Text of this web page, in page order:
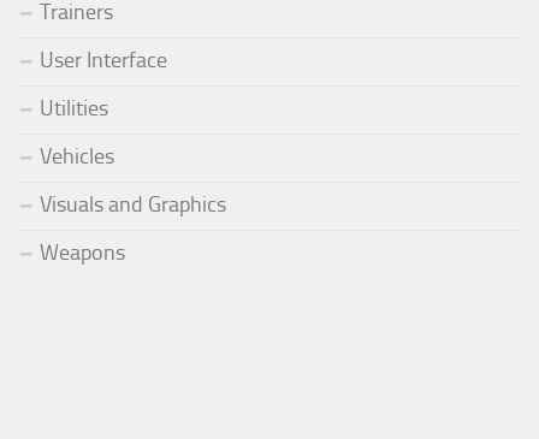
Trainers
User Interface
Utilities
Vehicles
Visuals and Graphics
Weapons